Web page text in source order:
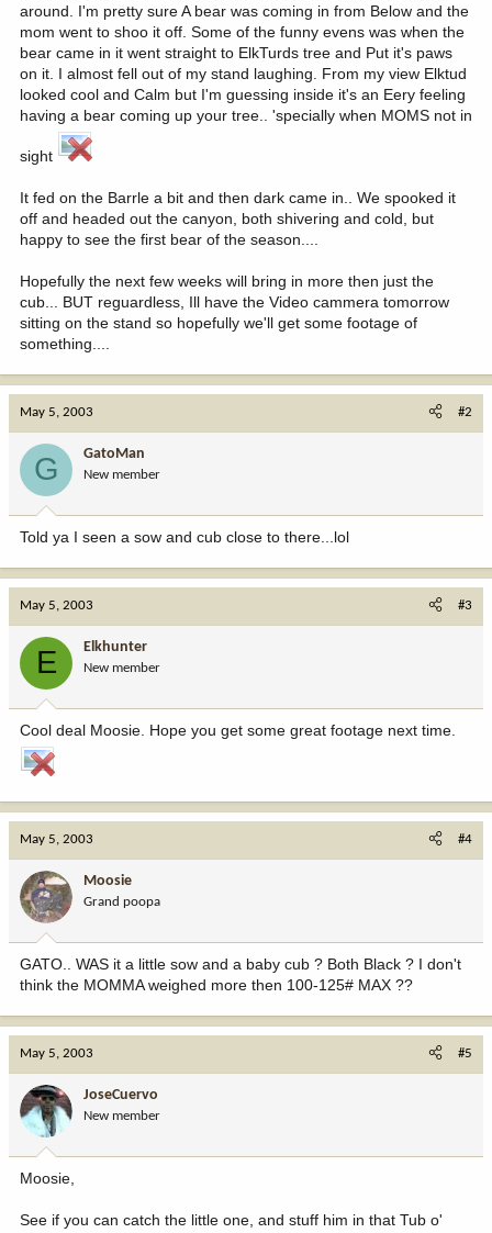
around. I'm pretty sure A bear was coming in from Below and the
mom went to shoo it off. Some of the funny evens was when the
bear came in it went straight to ElkTurds tree and Put it's paws
on it. I almost fell out of my stand laughing. From my view Elktud
looked cool and Calm but I'm guessing inside it's an Eery feeling
having a bear coming up your tree.. 'specially when MOMS not in
sight
It fed on the Barrle a bit and then dark came in.. We spooked it
off and headed out the canyon, both shivering and cold, but
happy to see the first bear of the season....
Hopefully the next few weeks will bring in more then just the
cub... BUT reguardless, Ill have the Video cammera tomorrow
sitting on the stand so hopefully we'll get some footage of
something....
May 5, 2003 #2
G GatoMan
New member
Told ya I seen a sow and cub close to there...lol
May 5, 2003 #3
E Elkhunter
New member
Cool deal Moosie. Hope you get some great footage next time.
May 5, 2003 #4
Moosie
Grand poopa
GATO.. WAS it a little sow and a baby cub ? Both Black ? I don't
think the MOMMA weighed more then 100-125# MAX ??
May 5, 2003 #5
JoseCuervo
New member
Moosie,
See if you can catch the little one, and stuff him in that Tub o'